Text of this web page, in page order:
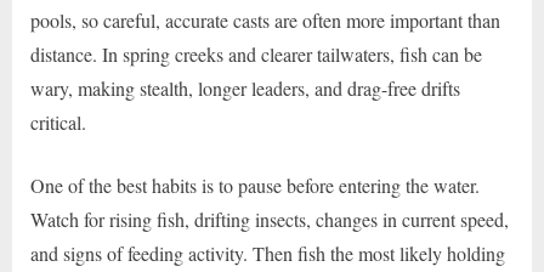
pools, so careful, accurate casts are often more important than
distance. In spring creeks and clearer tailwaters, fish can be
wary, making stealth, longer leaders, and drag-free drifts
critical.
One of the best habits is to pause before entering the water.
Watch for rising fish, drifting insects, changes in current speed,
and signs of feeding activity. Then fish the most likely holding